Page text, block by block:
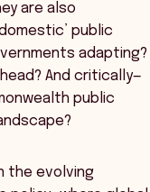
are also
public
adapting?
And critically—
public
the evolving